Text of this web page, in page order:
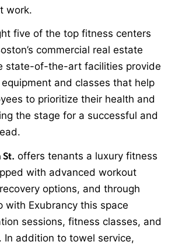
work.
five of the top fitness centers
commercial real estate
state-of-the-art facilities provide
and classes that help
to prioritize their health and
the stage for a successful and
St. offers tenants a luxury fitness
with advanced workout
options, and through
with Exubrancy this space
sessions, fitness classes, and
In addition to towel service,